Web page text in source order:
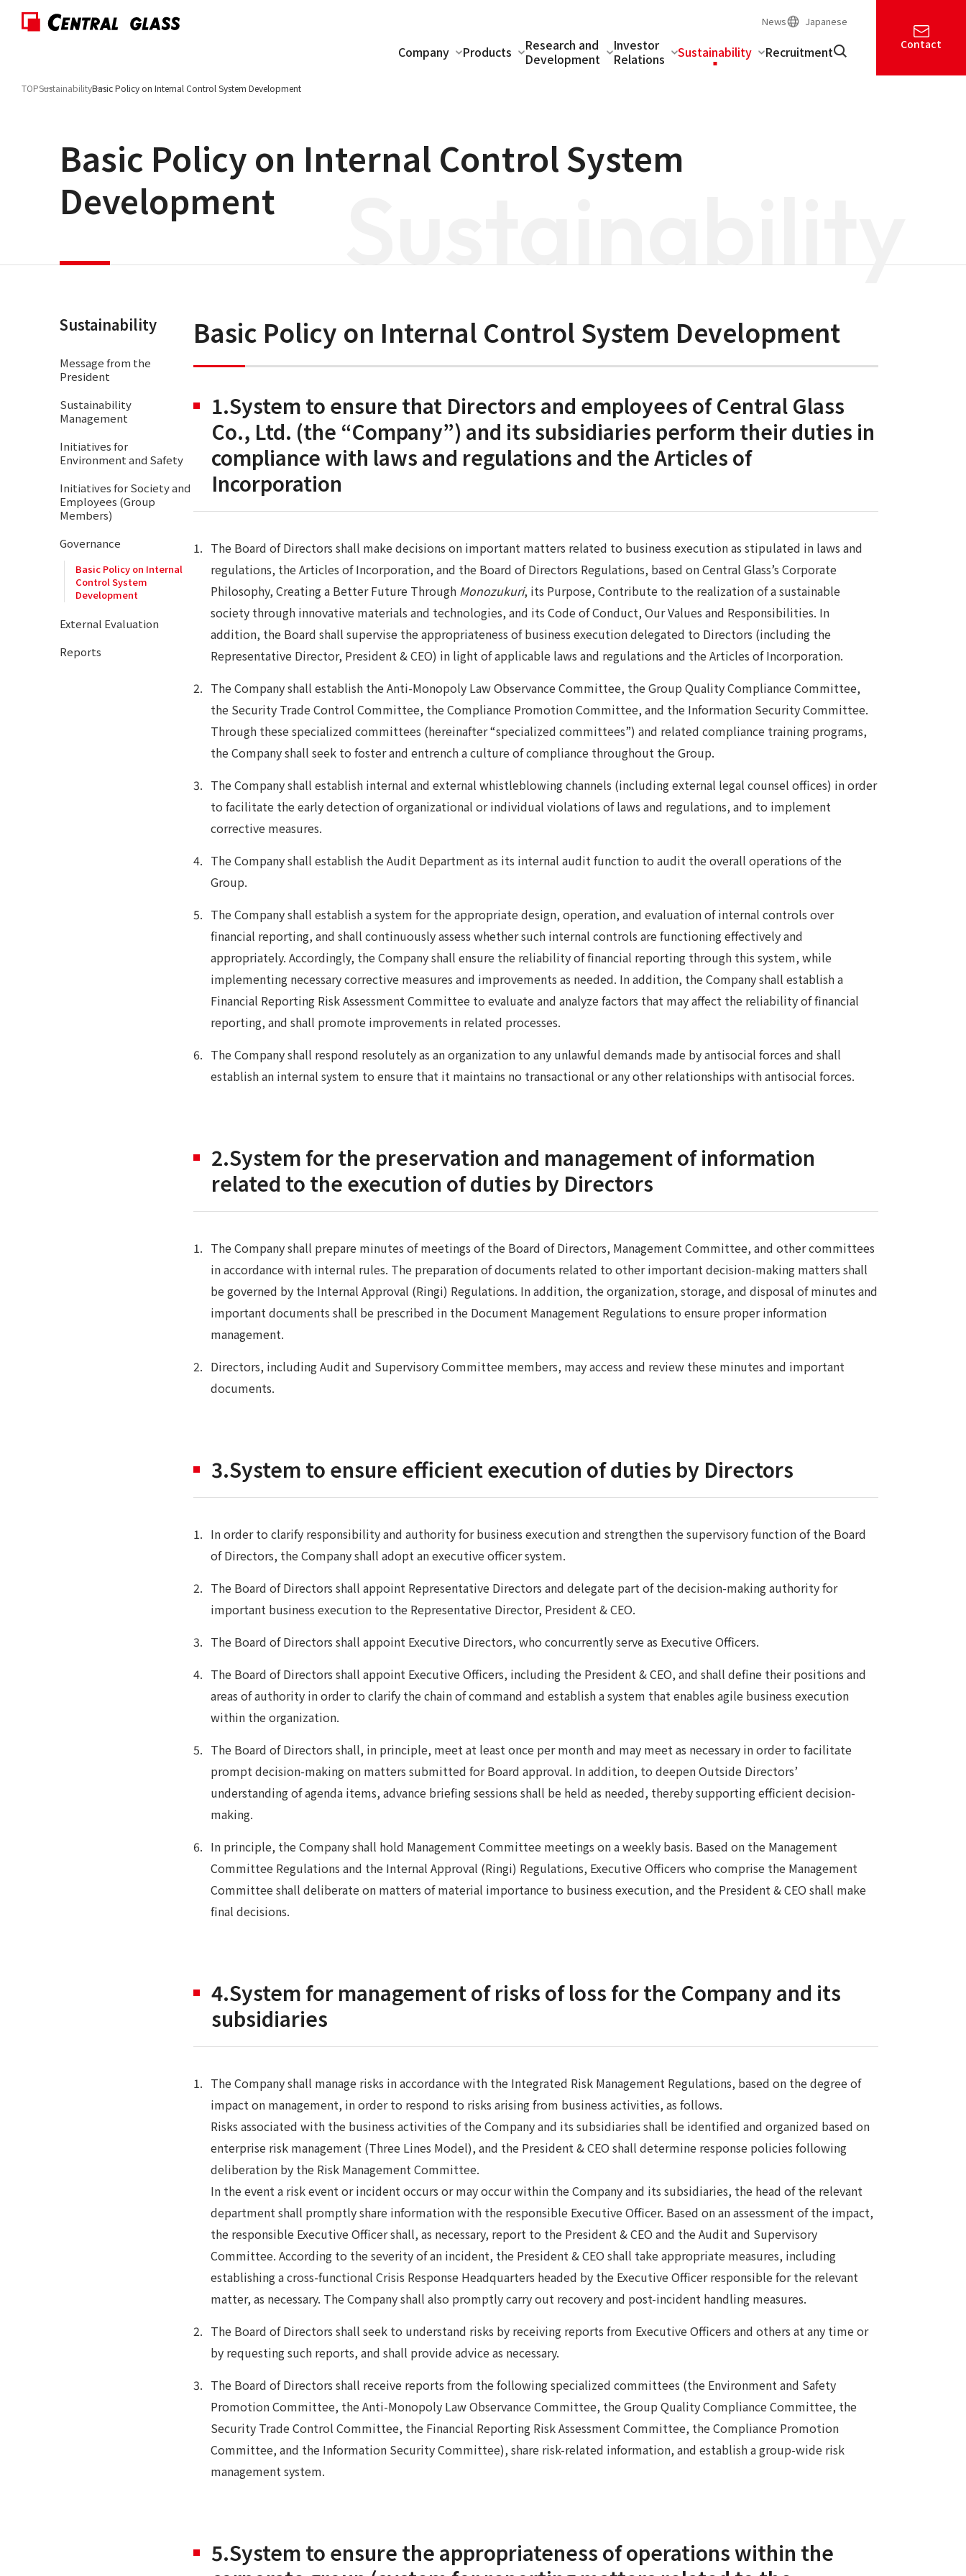
News Japanese
Company Products
Research and
Development
Investor
Relations
Sustainability Recruitment Contact
TOPSustainabilityBasic Policy on Internal Control System Development
Sustainability
Basic Policy on Internal Control System
Development
Sustainability
Message from the
President
Sustainability
Management
Initiatives for
Environment and Safety
Initiatives for Society and
Employees (Group
Members)
Governance
Basic Policy on Internal
Control System
Development
External Evaluation
Reports
Basic Policy on Internal Control System Development
1.System to ensure that Directors and employees of Central Glass
Co., Ltd. (the “Company”) and its subsidiaries perform their duties in
compliance with laws and regulations and the Articles of
Incorporation
The Board of Directors shall make decisions on important matters related to business execution as stipulated in laws and
regulations, the Articles of Incorporation, and the Board of Directors Regulations, based on Central Glass’s Corporate
Philosophy, Creating a Better Future Through Monozukuri, its Purpose, Contribute to the realization of a sustainable
society through innovative materials and technologies, and its Code of Conduct, Our Values and Responsibilities. In
addition, the Board shall supervise the appropriateness of business execution delegated to Directors (including the
Representative Director, President & CEO) in light of applicable laws and regulations and the Articles of Incorporation.
The Company shall establish the Anti-Monopoly Law Observance Committee, the Group Quality Compliance Committee,
the Security Trade Control Committee, the Compliance Promotion Committee, and the Information Security Committee.
Through these specialized committees (hereinafter “specialized committees”) and related compliance training programs,
the Company shall seek to foster and entrench a culture of compliance throughout the Group.
The Company shall establish internal and external whistleblowing channels (including external legal counsel offices) in order
to facilitate the early detection of organizational or individual violations of laws and regulations, and to implement
corrective measures.
The Company shall establish the Audit Department as its internal audit function to audit the overall operations of the
Group.
The Company shall establish a system for the appropriate design, operation, and evaluation of internal controls over
financial reporting, and shall continuously assess whether such internal controls are functioning effectively and
appropriately. Accordingly, the Company shall ensure the reliability of financial reporting through this system, while
implementing necessary corrective measures and improvements as needed. In addition, the Company shall establish a
Financial Reporting Risk Assessment Committee to evaluate and analyze factors that may affect the reliability of financial
reporting, and shall promote improvements in related processes.
The Company shall respond resolutely as an organization to any unlawful demands made by antisocial forces and shall
establish an internal system to ensure that it maintains no transactional or any other relationships with antisocial forces.
2.System for the preservation and management of information
related to the execution of duties by Directors
The Company shall prepare minutes of meetings of the Board of Directors, Management Committee, and other committees
in accordance with internal rules. The preparation of documents related to other important decision-making matters shall
be governed by the Internal Approval (Ringi) Regulations. In addition, the organization, storage, and disposal of minutes and
important documents shall be prescribed in the Document Management Regulations to ensure proper information
management.
Directors, including Audit and Supervisory Committee members, may access and review these minutes and important
documents.
3.System to ensure efficient execution of duties by Directors
In order to clarify responsibility and authority for business execution and strengthen the supervisory function of the Board
of Directors, the Company shall adopt an executive officer system.
The Board of Directors shall appoint Representative Directors and delegate part of the decision-making authority for
important business execution to the Representative Director, President & CEO.
The Board of Directors shall appoint Executive Directors, who concurrently serve as Executive Officers.
The Board of Directors shall appoint Executive Officers, including the President & CEO, and shall define their positions and
areas of authority in order to clarify the chain of command and establish a system that enables agile business execution
within the organization.
The Board of Directors shall, in principle, meet at least once per month and may meet as necessary in order to facilitate
prompt decision-making on matters submitted for Board approval. In addition, to deepen Outside Directors’
understanding of agenda items, advance briefing sessions shall be held as needed, thereby supporting efficient decision-
making.
In principle, the Company shall hold Management Committee meetings on a weekly basis. Based on the Management
Committee Regulations and the Internal Approval (Ringi) Regulations, Executive Officers who comprise the Management
Committee shall deliberate on matters of material importance to business execution, and the President & CEO shall make
final decisions.
4.System for management of risks of loss for the Company and its
subsidiaries
The Company shall manage risks in accordance with the Integrated Risk Management Regulations, based on the degree of
impact on management, in order to respond to risks arising from business activities, as follows.
Risks associated with the business activities of the Company and its subsidiaries shall be identified and organized based on
enterprise risk management (Three Lines Model), and the President & CEO shall determine response policies following
deliberation by the Risk Management Committee.
In the event a risk event or incident occurs or may occur within the Company and its subsidiaries, the head of the relevant
department shall promptly share information with the responsible Executive Officer. Based on an assessment of the impact,
the responsible Executive Officer shall, as necessary, report to the President & CEO and the Audit and Supervisory
Committee. According to the severity of an incident, the President & CEO shall take appropriate measures, including
establishing a cross-functional Crisis Response Headquarters headed by the Executive Officer responsible for the relevant
matter, as necessary. The Company shall also promptly carry out recovery and post-incident handling measures.
The Board of Directors shall seek to understand risks by receiving reports from Executive Officers and others at any time or
by requesting such reports, and shall provide advice as necessary.
The Board of Directors shall receive reports from the following specialized committees (the Environment and Safety
Promotion Committee, the Anti-Monopoly Law Observance Committee, the Group Quality Compliance Committee, the
Security Trade Control Committee, the Financial Reporting Risk Assessment Committee, the Compliance Promotion
Committee, and the Information Security Committee), share risk-related information, and establish a group-wide risk
management system.
5.System to ensure the appropriateness of operations within the